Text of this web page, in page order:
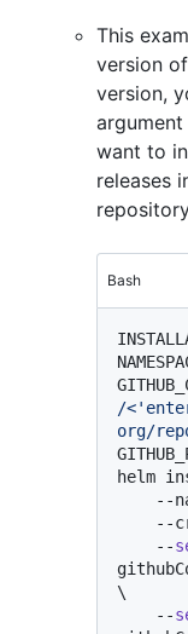
This
version
version,
want to
releases
Bash
/
org/
helm
    --
\
    --